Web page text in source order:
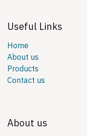
Useful Links
Home
About us
Products
Contact us
About us